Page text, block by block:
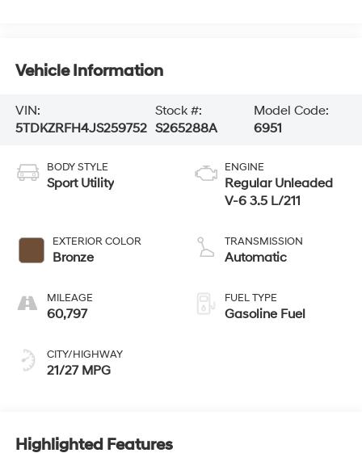
Vehicle Information
VIN:
5TDKZRFH4JS259752
Stock #:
S265288A
Model Code:
6951
BODY STYLE
Sport Utility
EXTERIOR COLOR
Bronze
MILEAGE
60,797
CITY/HIGHWAY
21/27 MPG
ENGINE
Regular Unleaded
V-6 3.5 L/211
TRANSMISSION
Automatic
FUEL TYPE
Gasoline Fuel
Highlighted Features